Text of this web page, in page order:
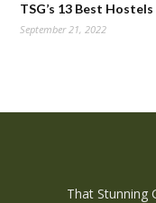
TSG’s 13 Best
September 21, 2022
That Stunning